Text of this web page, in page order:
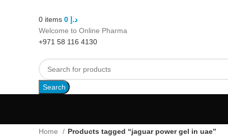
0 items د.إ
Welcome to Online Pharma
+971 58 116 4130
Search
Home Products tagged “jaguar power gel in uae”